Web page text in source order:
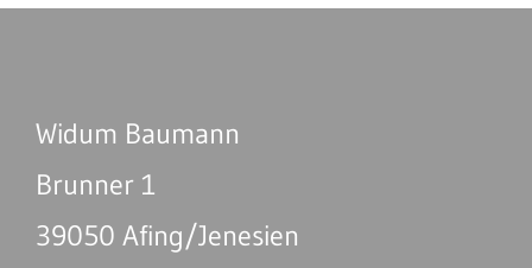
Widum Baumann
Brunner 1
39050 Afing/Jenesien